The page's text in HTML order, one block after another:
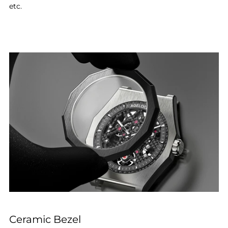
etc.
Ceramic Bezel